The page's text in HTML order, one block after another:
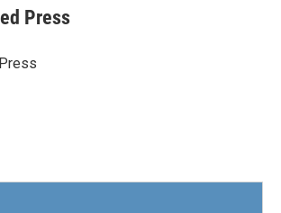
Press